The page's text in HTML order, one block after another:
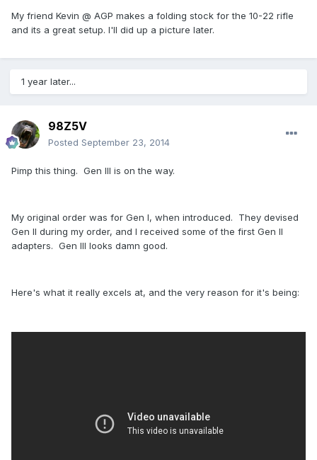
My friend Kevin @ AGP makes a folding stock for the 10-22 rifle
and its a great setup. I'll did up a picture later.
1 year later...
98Z5V
Posted September 23, 2014
Pimp this thing. Gen III is on the way.
My original order was for Gen I, when introduced. They devised
Gen II during my order, and I received some of the first Gen II
adapters. Gen III looks damn good.
Here's what it really excels at, and the very reason for it's being: